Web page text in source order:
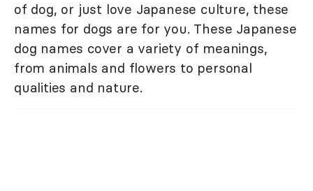
of dog, or just love Japanese culture, these
names for dogs are for you. These Japanese
dog names cover a variety of meanings,
from animals and flowers to personal
qualities and nature.